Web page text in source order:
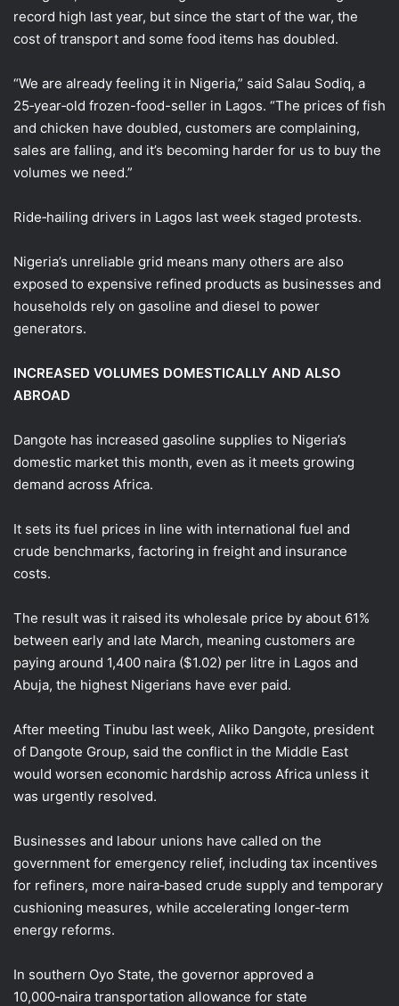
record high last year, but since the start of the war, the
cost of transport and some food items has doubled.
“We are already feeling it ​in Nigeria,” said Salau Sodiq, a
25‑year‑old frozen-food-seller ​in Lagos. “The prices of fish
and chicken have ⁠doubled, customers are complaining,
sales are falling, and it’s becoming harder for us to buy the
volumes we need.”
Ride‑hailing drivers in Lagos last week staged protests.
Nigeria’s unreliable grid means many others are also
exposed to expensive refined products as businesses and
households rely on gasoline and diesel to power
generators.
INCREASED VOLUMES DOMESTICALLY ​AND ALSO
ABROAD
Dangote has increased gasoline supplies to Nigeria’s
domestic market this month, even as it meets growing
demand across Africa.
It sets its fuel ​prices in line with international ⁠fuel and
crude benchmarks, factoring in freight and insurance
costs.
The result was it raised its wholesale price by about 61%
between early and late March, meaning customers are
paying around 1,400 naira ($1.02) per litre in Lagos and
Abuja, the highest Nigerians have ever paid.
After meeting Tinubu last week, Aliko Dangote, president
of Dangote Group, said the conflict in the Middle East
would worsen economic hardship across Africa unless it
was urgently resolved.
Businesses and ⁠labour unions have ​called on the
government for emergency relief, including tax incentives
for refiners, more naira‑based crude supply and temporary
cushioning measures, ​while accelerating longer‑term
energy reforms.
In southern Oyo State, the governor approved a
10,000‑naira transportation allowance for state